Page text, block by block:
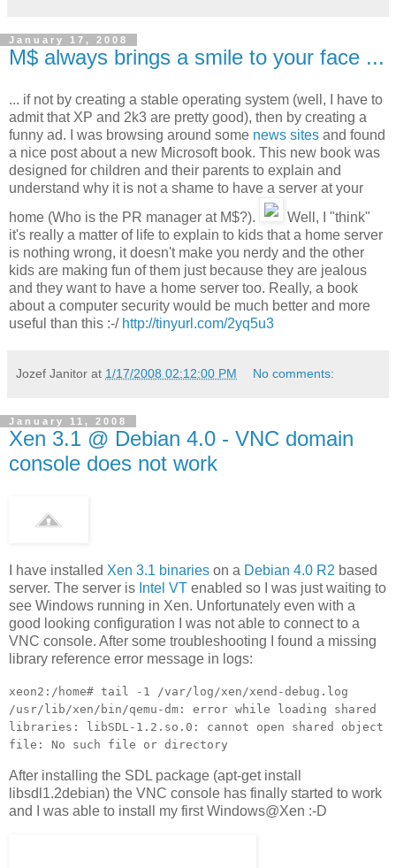
January 17, 2008
M$ always brings a smile to your face ...
... if not by creating a stable operating system (well, I have to
admit that XP and 2k3 are pretty good), then by creating a
funny ad. I was browsing around some news sites and found
a nice post about a new Microsoft book. This new book was
designed for children and their parents to explain and
understand why it is not a shame to have a server at your
home (Who is the PR manager at M$?).
Well, I "think"
it's really a matter of life to explain to kids that a home server
is nothing wrong, it doesn't make you nerdy and the other
kids are making fun of them just because they are jealous
and they want to have a home server too. Really, a book
about a computer security would be much better and more
useful than this :-/ http://tinyurl.com/2yq5u3
Jozef Janitor at 1/17/2008 02:12:00 PM No comments:
January 11, 2008
Xen 3.1 @ Debian 4.0 - VNC domain
console does not work
I have installed Xen 3.1 binaries on a Debian 4.0 R2 based
server. The server is Intel VT enabled so I was just waiting to
see Windows running in Xen. Unfortunately even with a
good looking configuration I was not able to connect to a
VNC console. After some troubleshooting I found a missing
library reference error message in logs:
xeon2:/home# tail -1 /var/log/xen/xend-debug.log
/usr/lib/xen/bin/qemu-dm: error while loading shared
libraries: libSDL-1.2.so.0: cannot open shared object
file: No such file or directory
After installing the SDL package (apt-get install
libsdl1.2debian) the VNC console has finally started to work
and I was able to install my first Windows@Xen :-D